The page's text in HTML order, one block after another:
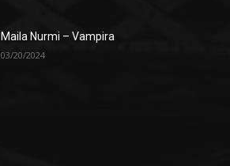
Maila Nurmi – Vampira
03/20/2024